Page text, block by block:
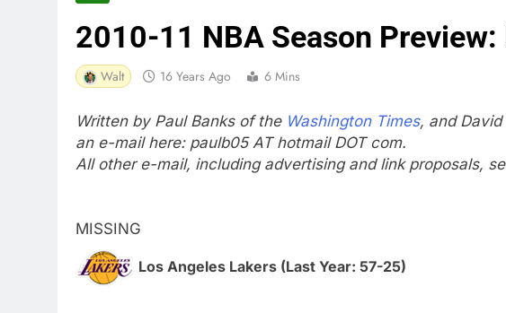
2010-11 NBA Season
Walt 16 Years Ago 6 Mins
Written by Paul Banks of the Washington Times, and
an e-mail here: paulb05 AT hotmail DOT com.
All other e-mail, including advertising and link proposals,
MISSING
Los Angeles Lakers (Last Year: 57-25)